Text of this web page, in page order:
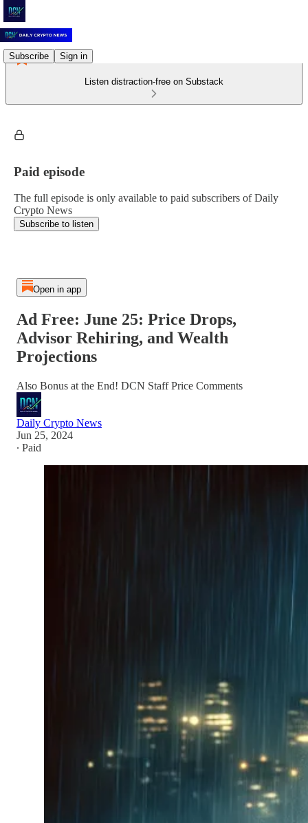
Subscribe Sign in
Listen distraction-free on Substack
Paid episode
The full episode is only available to paid subscribers of Daily
Crypto News
Subscribe to listen
Open in app
Ad Free: June 25: Price Drops,
Advisor Rehiring, and Wealth
Projections
Also Bonus at the End! DCN Staff Price Comments
Daily Crypto News
Jun 25, 2024
∙ Paid